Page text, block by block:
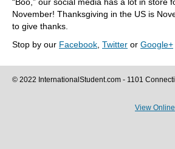
November! Thanksgiving in the US is
to give thanks.
Stop by our Facebook Twitter or Google+
© 2022 InternationalStudent.com - 1101
View Online